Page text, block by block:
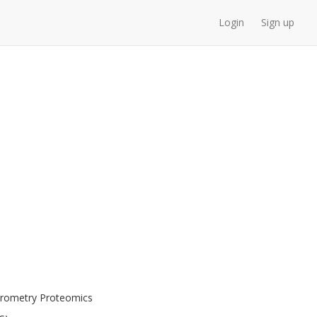
Login Sign up
Proteomics